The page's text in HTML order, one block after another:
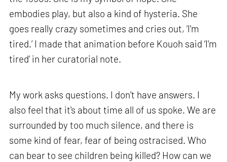
embodies play, but also a kind of hysteria. She
goes really crazy sometimes and cries out, ‘I'm
tired.’ I made that animation before Kouoh said ‘I'm
tired’ in her curatorial note.
My work asks questions. I don't have answers. I
also feel that it's about time all of us spoke. We are
surrounded by too much silence, and there is
some kind of fear, fear of being ostracised. Who
can bear to see children being killed? How can we